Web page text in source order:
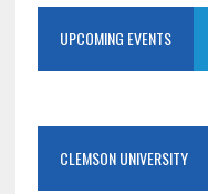
UPCOMING EVENTS
CLEMSON UNIVERSITY